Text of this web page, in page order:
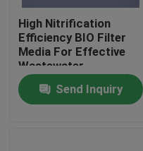
High Nitrification
Efficiency BIO Filter
Media For Effective
Wastewater
Treatment
Send Inquiry